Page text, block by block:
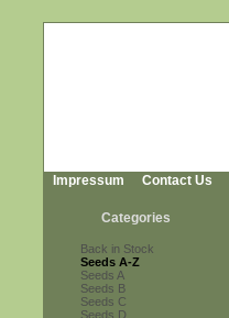
Impressum Contact Us
Categories
Back in Stock
Seeds A-Z
Seeds A
Seeds B
Seeds C
Seeds D